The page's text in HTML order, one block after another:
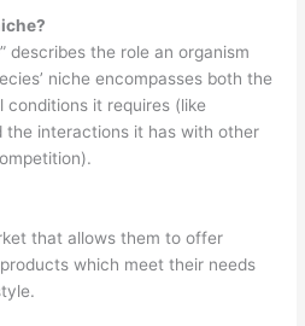
describes the role an organism
niche encompasses both the
conditions it requires (like
the interactions it has with other
that allows them to offer
which meet their needs